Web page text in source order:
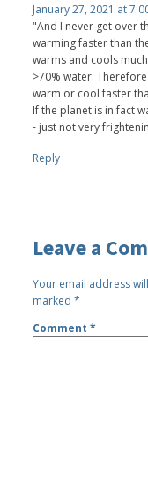
January 27, 2021 at
"And I never get over
warming faster than
warms and cools
>70% water.
warm or cool faster
If the planet is in fact
- just not very
Reply
Leave a
Your email address
marked*
Comment*